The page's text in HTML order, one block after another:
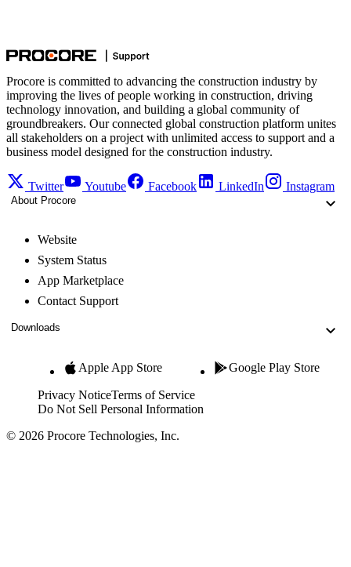
Procore is committed to advancing the construction industry by
improving the lives of people working in construction, driving
technology innovation, and building a global community of
groundbreakers. Our connected global construction platform unites
all stakeholders on a project with unlimited access to support and a
business model designed for the construction industry.
Twitter Youtube Facebook LinkedIn Instagram
About Procore
Website
System Status
App Marketplace
Contact Support
Downloads
Apple App Store Google Play Store
Privacy NoticeTerms of Service
Do Not Sell Personal Information
© 2026 Procore Technologies, Inc.